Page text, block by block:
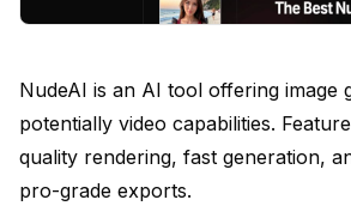
NudeAI is an AI tool offering image
potentially video capabilities.
quality rendering, fast generation,
pro-grade exports.